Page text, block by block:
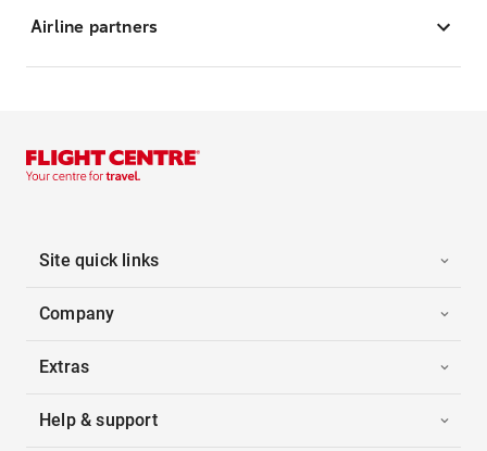
Airline partners
Site quick links
Company
Extras
Help & support